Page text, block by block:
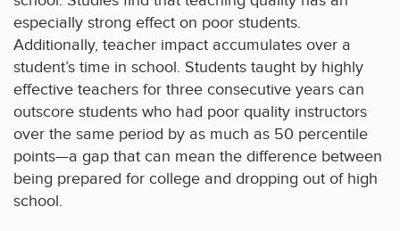
especially strong effect on poor students.
Additionally, teacher impact accumulates over a
student’s time in school. Students taught by highly
effective teachers for three consecutive years can
outscore students who had poor quality instructors
over the same period by as much as 50 percentile
points—a gap that can mean the difference between
being prepared for college and dropping out of high
school.